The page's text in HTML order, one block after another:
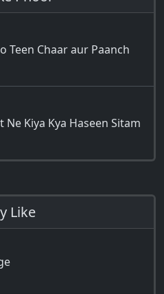
Teen Chaar aur Paanch
Ne Kiya Kya Haseen Sitam
Like